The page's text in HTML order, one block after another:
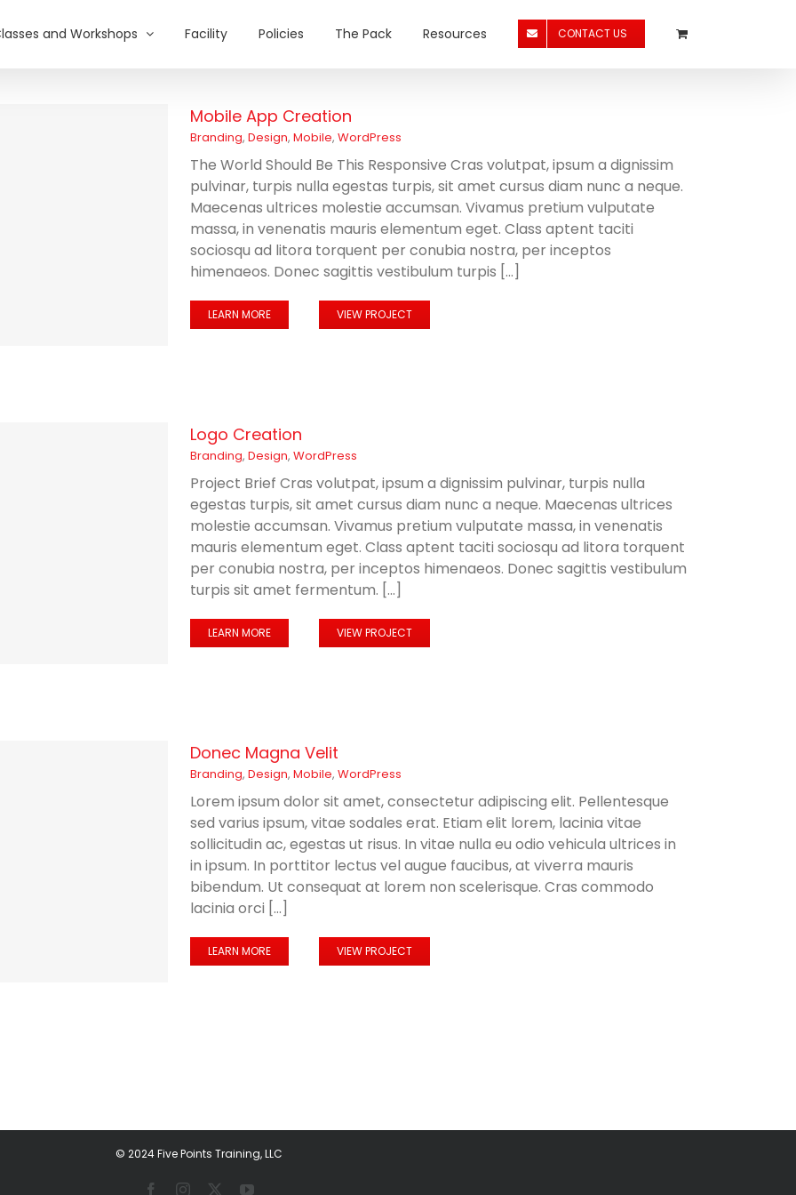
and Workshops Facility Policies The Pack Resources CONTACT US
Mobile App Creation
Branding, Design, Mobile, WordPress
The World Should Be This Responsive Cras volutpat, ipsum a dignissim
pulvinar, turpis nulla egestas turpis, sit amet cursus diam nunc a neque.
Maecenas ultrices molestie accumsan. Vivamus pretium vulputate
massa, in venenatis mauris elementum eget. Class aptent taciti
sociosqu ad litora torquent per conubia nostra, per inceptos
himenaeos. Donec sagittis vestibulum turpis [...]
LEARN MORE VIEW PROJECT
Logo Creation
Branding, Design, WordPress
Project Brief Cras volutpat, ipsum a dignissim pulvinar, turpis nulla
egestas turpis, sit amet cursus diam nunc a neque. Maecenas ultrices
molestie accumsan. Vivamus pretium vulputate massa, in venenatis
mauris elementum eget. Class aptent taciti sociosqu ad litora torquent
per conubia nostra, per inceptos himenaeos. Donec sagittis vestibulum
turpis sit amet fermentum. [...]
LEARN MORE VIEW PROJECT
Donec Magna Velit
Branding, Design, Mobile, WordPress
Lorem ipsum dolor sit amet, consectetur adipiscing elit. Pellentesque
sed varius ipsum, vitae sodales erat. Etiam elit lorem, lacinia vitae
sollicitudin ac, egestas ut risus. In vitae nulla eu odio vehicula ultrices in
in ipsum. In porttitor lectus vel augue faucibus, at viverra mauris
bibendum. Ut consequat at lorem non scelerisque. Cras commodo
lacinia orci [...]
LEARN MORE VIEW PROJECT
© 2024 Five Points Training, LLC
FacebookInstagram YouTube